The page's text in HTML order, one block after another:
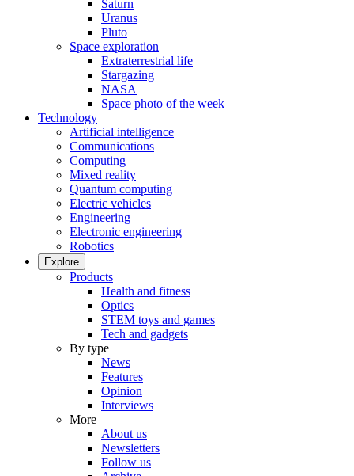
Saturn
Uranus
Pluto
Space exploration
Extraterrestrial life
Stargazing
NASA
Space photo of the week
Technology
Artificial intelligence
Communications
Computing
Mixed reality
Quantum computing
Electric vehicles
Engineering
Electronic engineering
Robotics
Explore
Products
Health and fitness
Optics
STEM toys and games
Tech and gadgets
By type
News
Features
Opinion
Interviews
More
About us
Newsletters
Follow us